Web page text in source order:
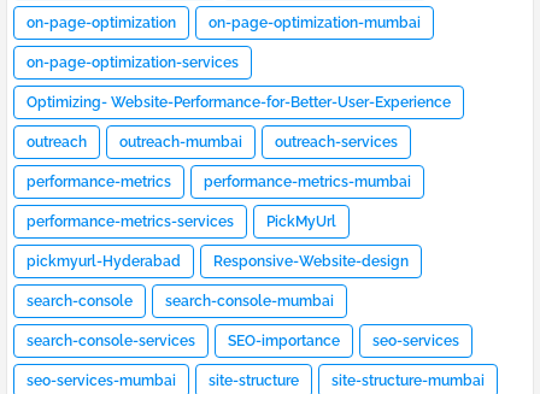
on-page-optimization on-page-optimization-mumbai
on-page-optimization-services
Optimizing- Website-Performance-for-Better-User-Experience
outreach outreach-mumbai outreach-services
performance-metrics performance-metrics-mumbai
performance-metrics-services PickMyUrl
pickmyurl-Hyderabad Responsive-Website-design
search-console search-console-mumbai
search-console-services SEO-importance seo-services
seo-services-mumbai site-structure site-structure-mumbai